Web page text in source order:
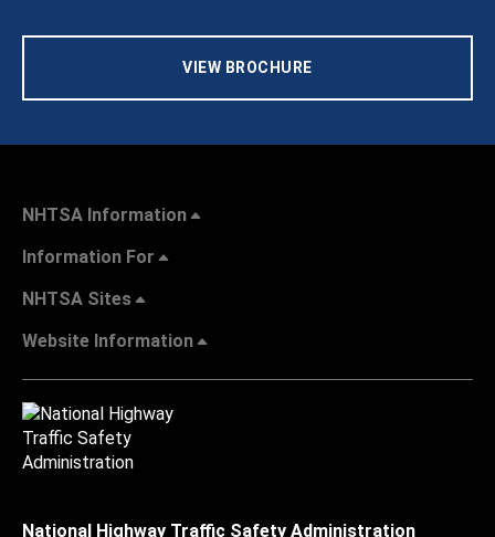
VIEW BROCHURE
NHTSA Information
Information For
NHTSA Sites
Website Information
National Highway Traffic Safety Administration